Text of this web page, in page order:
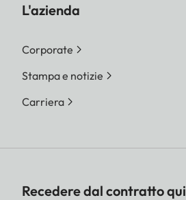
L'azienda
Corporate
Stampa e notizie
Carriera
Recedere dal contratto qui